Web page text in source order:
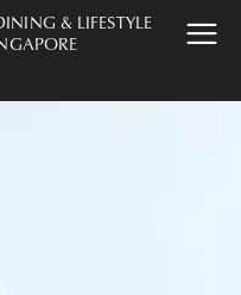
& LIFESTYLE